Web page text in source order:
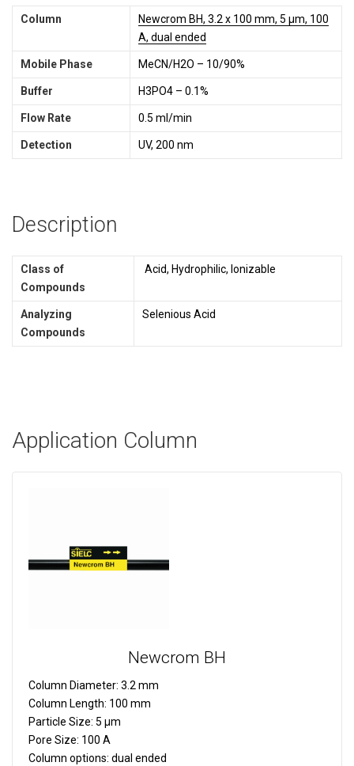
Column
Newcrom BH, 3.2 x 100 mm, 5 µm, 100
A, dual ended
Mobile Phase MeCN/H2O – 10/90%
Buffer H3PO4 – 0.1%
Flow Rate 0.5 ml/min
Detection UV, 200 nm
Description
Class of
Compounds
Acid, Hydrophilic, Ionizable
Analyzing
Compounds
Selenious Acid
Application Column
Newcrom BH
Column Diameter: 3.2 mm
Column Length: 100 mm
Particle Size: 5 µm
Pore Size: 100 A
Column options: dual ended